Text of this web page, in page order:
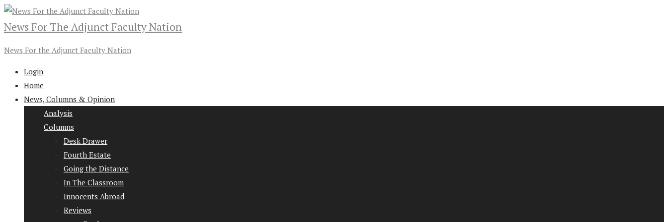
News For The Adjunct Faculty Nation
News For the Adjunct Faculty Nation
Login
Home
News, Columns & Opinion
Analysis
Columns
Desk Drawer
Fourth Estate
Going the Distance
In The Classroom
Innocents Abroad
Reviews